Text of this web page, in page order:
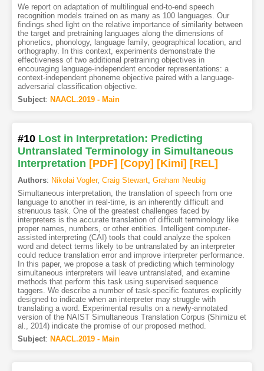
We report on adaptation of multilingual end-to-end speech
recognition models trained on as many as 100 languages. Our
findings shed light on the relative importance of similarity between
the target and pretraining languages along the dimensions of
phonetics, phonology, language family, geographical location, and
orthography. In this context, experiments demonstrate the
effectiveness of two additional pretraining objectives in
encouraging language-independent encoder representations: a
context-independent phoneme objective paired with a language-
adversarial classification objective.
Subject: NAACL.2019 - Main
#10 Lost in Interpretation: Predicting
Untranslated Terminology in Simultaneous
Interpretation [PDF] [Copy] [Kimi] [REL]
Authors: Nikolai Vogler, Craig Stewart, Graham Neubig
Simultaneous interpretation, the translation of speech from one
language to another in real-time, is an inherently difficult and
strenuous task. One of the greatest challenges faced by
interpreters is the accurate translation of difficult terminology like
proper names, numbers, or other entities. Intelligent computer-
assisted interpreting (CAI) tools that could analyze the spoken
word and detect terms likely to be untranslated by an interpreter
could reduce translation error and improve interpreter performance.
In this paper, we propose a task of predicting which terminology
simultaneous interpreters will leave untranslated, and examine
methods that perform this task using supervised sequence
taggers. We describe a number of task-specific features explicitly
designed to indicate when an interpreter may struggle with
translating a word. Experimental results on a newly-annotated
version of the NAIST Simultaneous Translation Corpus (Shimizu et
al., 2014) indicate the promise of our proposed method.
Subject: NAACL.2019 - Main